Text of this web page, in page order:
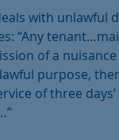
with
“Any
of a
purpose,
of three